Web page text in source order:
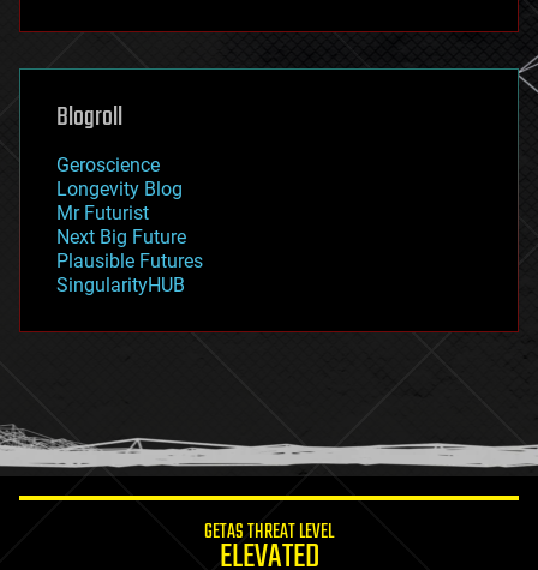
futurism
genetics
geoengineering
geography
geopolitics
governance
government
gravity
habitats
hacking
humor
information science
Blogroll
Geroscience
Longevity Blog
Mr Futurist
Next Big Future
Plausible Futures
SingularityHUB
GETAS THREAT LEVEL
ELEVATED